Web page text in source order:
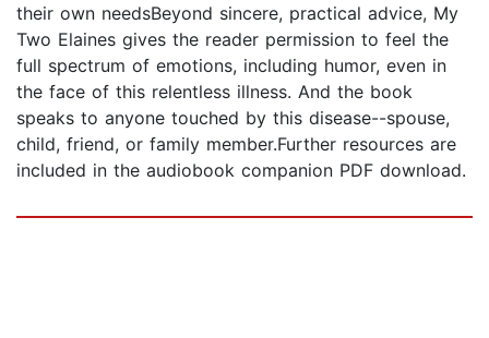
their own needsBeyond sincere, practical advice, My
Two Elaines gives the reader permission to feel the
full spectrum of emotions, including humor, even in
the face of this relentless illness. And the book
speaks to anyone touched by this disease--spouse,
child, friend, or family member.Further resources are
included in the audiobook companion PDF download.